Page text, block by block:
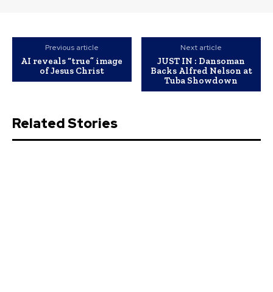
Previous article
AI reveals “true” image
of Jesus Christ
Next article
JUST IN : Dansoman
Backs Alfred Nelson at
Tuba Showdown
Related Stories